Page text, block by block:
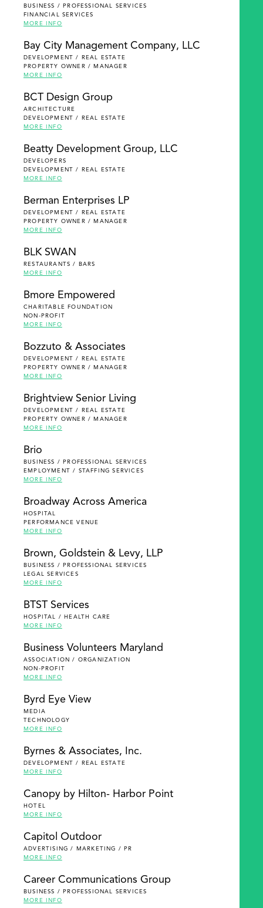
BUSINESS / PROFESSIONAL SERVICES
FINANCIAL SERVICES
MORE INFO
Bay City Management Company, LLC
DEVELOPMENT / REAL ESTATE
PROPERTY OWNER / MANAGER
MORE INFO
BCT Design Group
ARCHITECTURE
DEVELOPMENT / REAL ESTATE
MORE INFO
Beatty Development Group, LLC
DEVELOPERS
DEVELOPMENT / REAL ESTATE
MORE INFO
Berman Enterprises LP
DEVELOPMENT / REAL ESTATE
PROPERTY OWNER / MANAGER
MORE INFO
BLK SWAN
RESTAURANTS / BARS
MORE INFO
Bmore Empowered
CHARITABLE FOUNDATION
NON-PROFIT
MORE INFO
Bozzuto & Associates
DEVELOPMENT / REAL ESTATE
PROPERTY OWNER / MANAGER
MORE INFO
Brightview Senior Living
DEVELOPMENT / REAL ESTATE
PROPERTY OWNER / MANAGER
MORE INFO
Brio
BUSINESS / PROFESSIONAL SERVICES
EMPLOYMENT / STAFFING SERVICES
MORE INFO
Broadway Across America
HOSPITAL
PERFORMANCE VENUE
MORE INFO
Brown, Goldstein & Levy, LLP
BUSINESS / PROFESSIONAL SERVICES
LEGAL SERVICES
MORE INFO
BTST Services
HOSPITAL / HEALTH CARE
MORE INFO
Business Volunteers Maryland
ASSOCIATION / ORGANIZATION
NON-PROFIT
MORE INFO
Byrd Eye View
MEDIA
TECHNOLOGY
MORE INFO
Byrnes & Associates, Inc.
DEVELOPMENT / REAL ESTATE
MORE INFO
Canopy by Hilton- Harbor Point
HOTEL
MORE INFO
Capitol Outdoor
ADVERTISING / MARKETING / PR
MORE INFO
Career Communications Group
BUSINESS / PROFESSIONAL SERVICES
MORE INFO